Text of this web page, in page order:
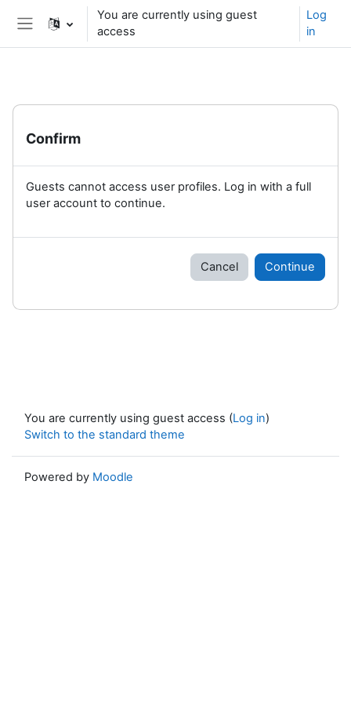
Skip to main content
Side panel
You are currently using guest
access
Log
in
Confirm
Guests cannot access user profiles. Log in with a full
user account to continue.
Cancel Continue
You are currently using guest access (Log in)
Switch to the standard theme
Powered by Moodle